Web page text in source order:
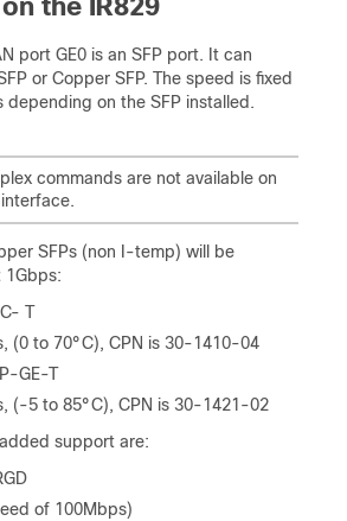
the IR829
port GE0 is an SFP port. It can
or Copper SFP. The speed is fixed
depending on the SFP installed.
commands are not available on
SFPs (non I-temp) will be
1Gbps:
T
(0 to 70°C), CPN is 30-1410-04
GE-T
(-5 to 85°C), CPN is 30-1421-02
support are:
of 100Mbps)